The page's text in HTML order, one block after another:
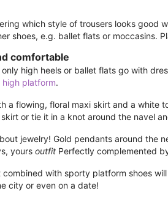
which style of trousers looks good
shoes, e.g. ballet flats or moccasins.
comfortable
high heels or ballet flats go with
high platform.
a flowing, floral maxi skirt and a white
or tie it in a knot around the navel
jewelry! Gold pendants around the
yours outfit Perfectly complemented
combined with sporty platform shoes
city or even on a date!